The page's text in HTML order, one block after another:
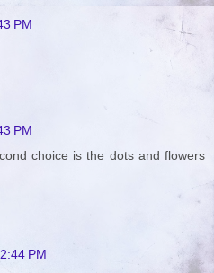
PM
PM
choice is the dots and flowers
PM